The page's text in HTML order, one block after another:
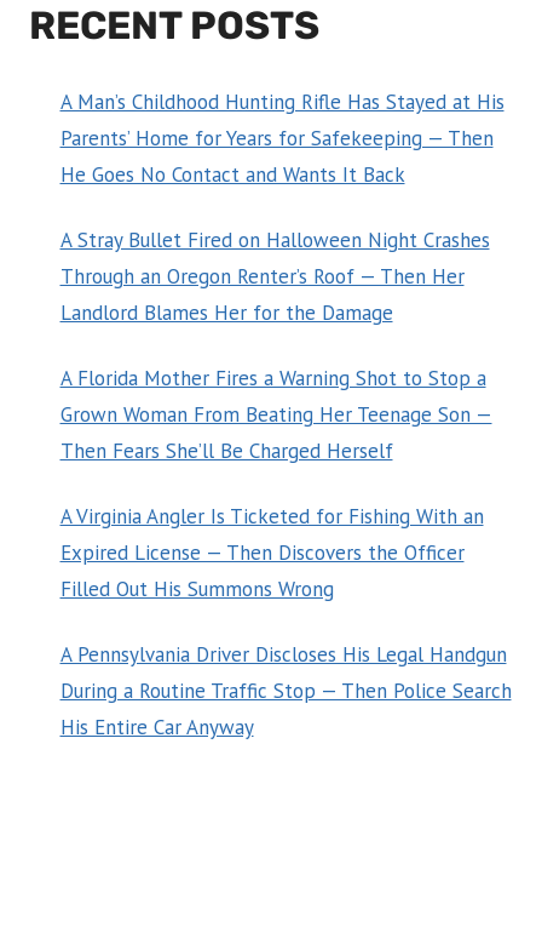
RECENT POSTS
A Man’s Childhood Hunting Rifle Has Stayed at His
Parents’ Home for Years for Safekeeping — Then
He Goes No Contact and Wants It Back
A Stray Bullet Fired on Halloween Night Crashes
Through an Oregon Renter’s Roof — Then Her
Landlord Blames Her for the Damage
A Florida Mother Fires a Warning Shot to Stop a
Grown Woman From Beating Her Teenage Son —
Then Fears She’ll Be Charged Herself
A Virginia Angler Is Ticketed for Fishing With an
Expired License — Then Discovers the Officer
Filled Out His Summons Wrong
A Pennsylvania Driver Discloses His Legal Handgun
During a Routine Traffic Stop — Then Police Search
His Entire Car Anyway